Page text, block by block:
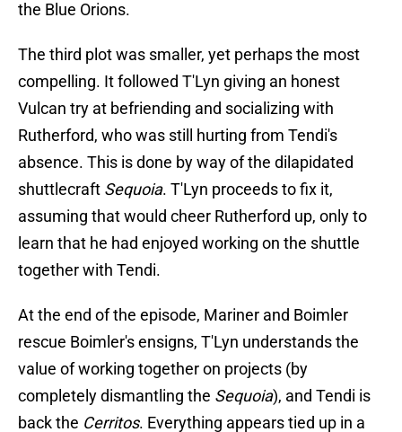
the Blue Orions.
The third plot was smaller, yet perhaps the most
compelling. It followed T'Lyn giving an honest
Vulcan try at befriending and socializing with
Rutherford, who was still hurting from Tendi's
absence. This is done by way of the dilapidated
shuttlecraft Sequoia. T'Lyn proceeds to fix it,
assuming that would cheer Rutherford up, only to
learn that he had enjoyed working on the shuttle
together with Tendi.
At the end of the episode, Mariner and Boimler
rescue Boimler's ensigns, T'Lyn understands the
value of working together on projects (by
completely dismantling the Sequoia), and Tendi is
back the Cerritos. Everything appears tied up in a